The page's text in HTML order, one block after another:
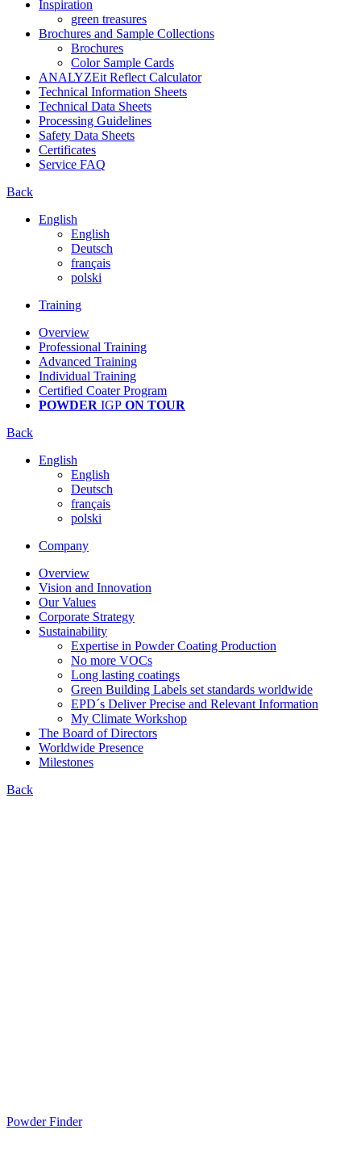
Inspiration
green treasures
Brochures and Sample Collections
Brochures
Color Sample Cards
ANALYZEit Reflect Calculator
Technical Information Sheets
Technical Data Sheets
Processing Guidelines
Safety Data Sheets
Certificates
Service FAQ
Back
English
English
Deutsch
français
polski
Training
Overview
Professional Training
Advanced Training
Individual Training
Certified Coater Program
POWDER IGP ON TOUR
Back
English
English
Deutsch
français
polski
Company
Overview
Vision and Innovation
Our Values
Corporate Strategy
Sustainability
Expertise in Powder Coating Production
No more VOCs
Long lasting coatings
Green Building Labels set standards worldwide
EPD´s Deliver Precise and Relevant Information
My Climate Workshop
The Board of Directors
Worldwide Presence
Milestones
Back
Powder Finder